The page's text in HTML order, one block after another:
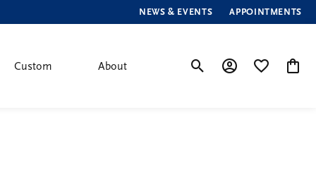
NEWS & EVENTS APPOINTMENTS
Custom About
Toggle Search Menu
Toggle My Account
Toggle My